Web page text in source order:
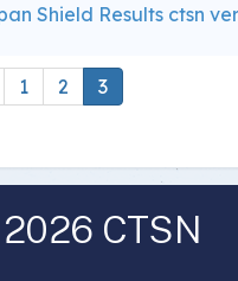
Shield Results ctsn
1 2 3
CTSN